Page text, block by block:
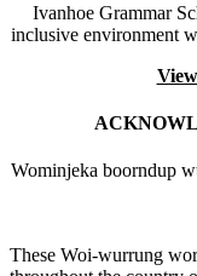
Ivanhoe Grammar
inclusive environment
Wominjeka boorndup
These Woi-wurrung